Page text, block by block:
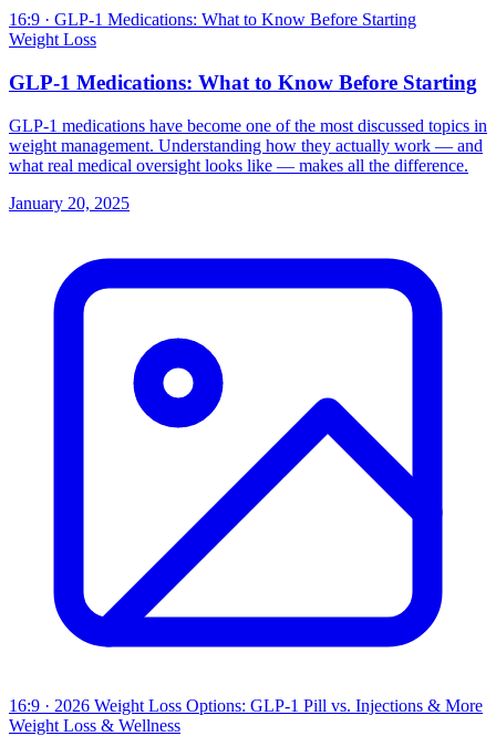
16:9 · GLP-1 Medications: What to Know Before Starting
Weight Loss
GLP-1 Medications: What to Know Before Starting
GLP-1 medications have become one of the most discussed topics in
weight management. Understanding how they actually work — and
what real medical oversight looks like — makes all the difference.
January 20, 2025
16:9 · 2026 Weight Loss Options: GLP-1 Pill vs. Injections & More
Weight Loss & Wellness